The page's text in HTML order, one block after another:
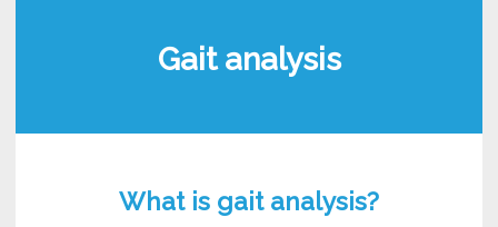
Gait analysis
What is gait analysis?